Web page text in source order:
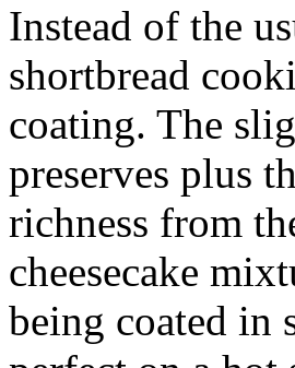
Instead of the
shortbread
coating. The
preserves plus
richness from
cheesecake
being coated in